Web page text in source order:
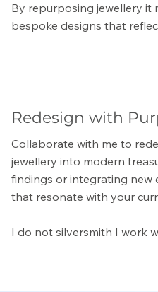
By repurposing jewellery it
bespoke designs that
Redesign with
Collaborate with me to
jewellery into modern
findings or integrating new
that resonate with your
I do not silversmith I work